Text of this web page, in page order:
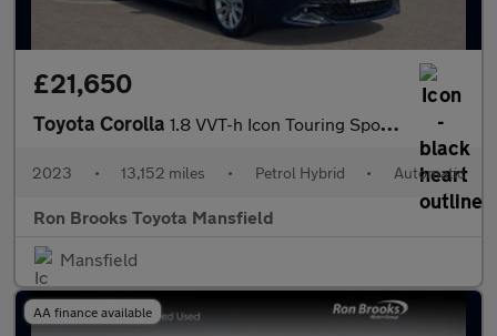
£21,650
Toyota Corolla 1.8 VVT-h Icon Touring Sports CVT Euro 6 (s/s) 5dr
2023 • 13,152 miles • Petrol Hybrid • Automatic
Ron Brooks Toyota Mansfield
Mansfield
AA finance available